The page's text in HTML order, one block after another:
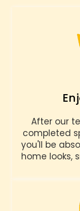
After our
completed
you'll be
home looks,